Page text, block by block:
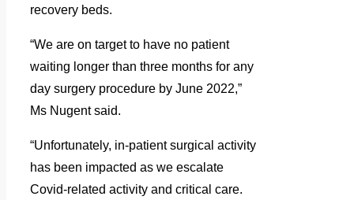
recovery beds.
“We are on target to have no patient
waiting longer than three months for any
day surgery procedure by June 2022,”
Ms Nugent said.
“Unfortunately, in-patient surgical activity
has been impacted as we escalate
Covid-related activity and critical care.